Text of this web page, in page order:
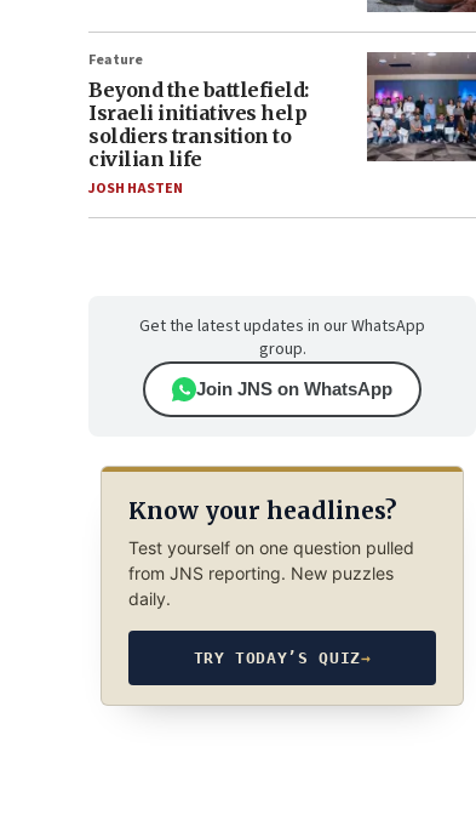
Feature
Beyond the battlefield:
Israeli initiatives help
soldiers transition to
civilian life
JOSH HASTEN
Get the latest updates in our WhatsApp
group.
Join JNS on WhatsApp
Know your headlines?
Test yourself on one question pulled
from JNS reporting. New puzzles
daily.
TRY TODAY’S QUIZ→